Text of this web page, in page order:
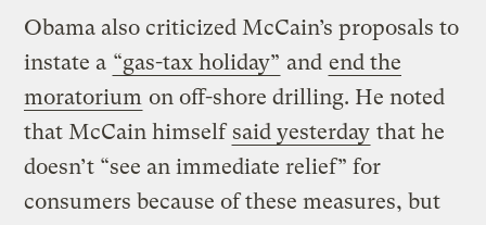
Obama also criticized McCain’s proposals to
instate a “gas-tax holiday” and end the
moratorium on off-shore drilling. He noted
that McCain himself said yesterday that he
doesn’t “see an immediate relief” for
consumers because of these measures, but